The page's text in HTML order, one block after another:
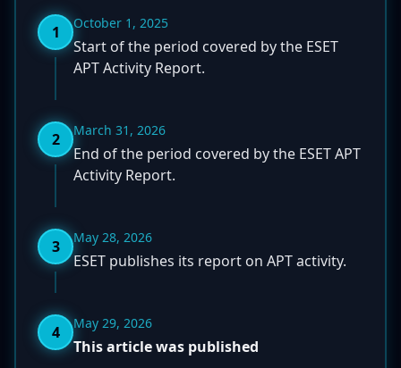
1 October 1, 2025
Start of the period covered by the ESET
APT Activity Report.
2 March 31, 2026
End of the period covered by the ESET APT
Activity Report.
3 May 28, 2026
ESET publishes its report on APT activity.
4 May 29, 2026
This article was published